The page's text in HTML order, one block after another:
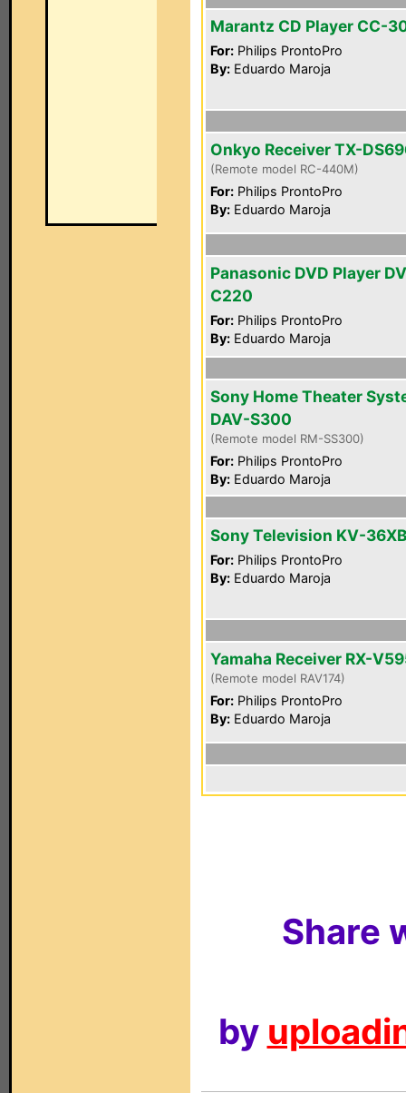
Marantz CD Player CC-
For: Philips ProntoPro
By: Eduardo Maroja
Onkyo Receiver TX-
(Remote model RC-440M)
For: Philips ProntoPro
By: Eduardo Maroja
Panasonic DVD Player
C220
For: Philips ProntoPro
By: Eduardo Maroja
Sony Home Theater
DAV-S300
(Remote model RM-SS300)
For: Philips ProntoPro
By: Eduardo Maroja
Sony Television KV-
For: Philips ProntoPro
By: Eduardo Maroja
Yamaha Receiver RX-
(Remote model RAV174)
For: Philips ProntoPro
By: Eduardo Maroja
Share
by